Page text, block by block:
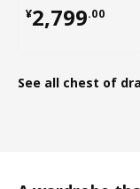
¥2,799.00
¥ 2799.00
See all chest of